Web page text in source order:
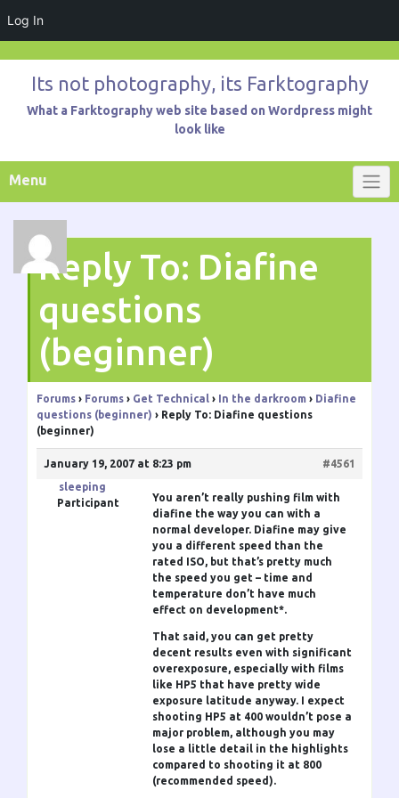
Log In
contentIts not photography, its Farktography
What a Farktography web site based on Wordpress might
look like
Menu
Reply To: Diafine
questions
(beginner)
Forums › Forums › Get Technical › In the darkroom › Diafine
questions (beginner) › Reply To: Diafine questions
(beginner)
January 19, 2007 at 8:23 pm
#4561
sleeping
Participant
You aren’t really pushing film with
diafine the way you can with a
normal developer. Diafine may give
you a different speed than the
rated ISO, but that’s pretty much
the speed you get – time and
temperature don’t have much
effect on development*.
That said, you can get pretty
decent results even with significant
overexposure, especially with films
like HP5 that have pretty wide
exposure latitude anyway. I expect
shooting HP5 at 400 wouldn’t pose a
major problem, although you may
lose a little detail in the highlights
compared to shooting it at 800
(recommended speed).